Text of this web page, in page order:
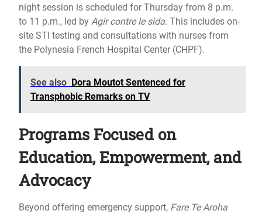
night session is scheduled for Thursday from 8 p.m.
to 11 p.m., led by Agir contre le sida. This includes on-
site STI testing and consultations with nurses from
the Polynesia French Hospital Center (CHPF).
See also Dora Moutot Sentenced for
Transphobic Remarks on TV
Programs Focused on
Education, Empowerment, and
Advocacy
Beyond offering emergency support, Fare Te Aroha